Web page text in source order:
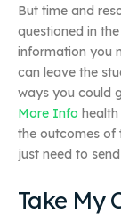
But time and
questioned in
information you
can leave the
ways you could
More Info health
the outcomes of
just need to
Take My